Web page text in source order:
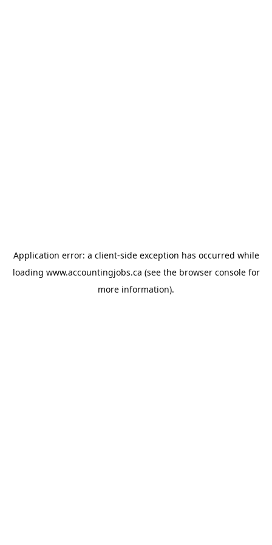
Application error: a client-side exception has occurred while
loading www.accountingjobs.ca (see the browser consolefor
more information).